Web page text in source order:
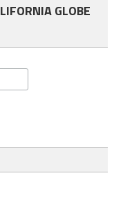
GLOBE